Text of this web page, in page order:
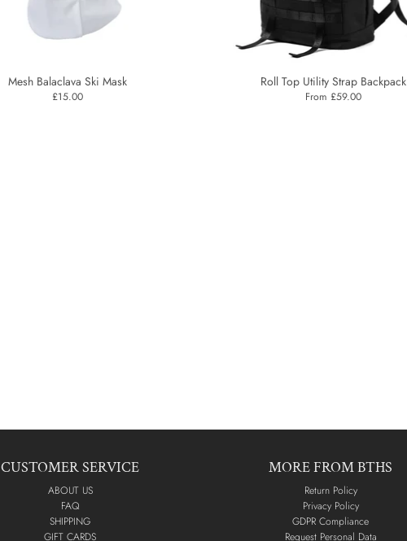
Mesh Balaclava Ski Mask
£15.00
Roll Top Utility Strap Backpack
From £59.00
CUSTOMER SERVICE
ABOUT US
FAQ
SHIPPING
GIFT CARDS
MORE FROM BTHS
Return Policy
Privacy Policy
GDPR Compliance
Request Personal Data